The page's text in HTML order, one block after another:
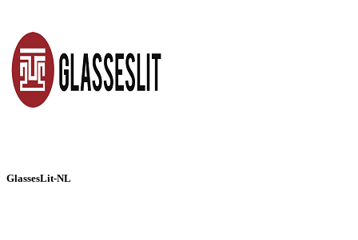
GlassesLit-NL